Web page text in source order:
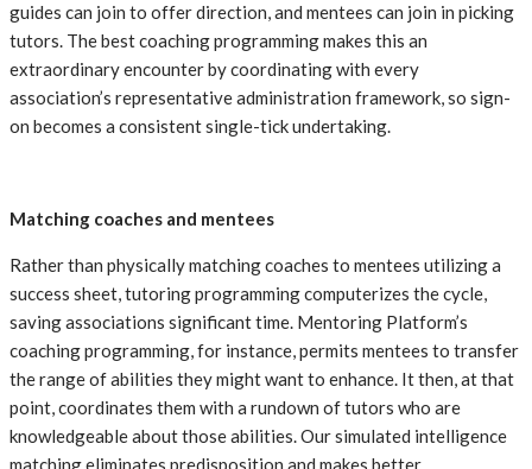
guides can join to offer direction, and mentees can join in picking
tutors. The best coaching programming makes this an
extraordinary encounter by coordinating with every
association’s representative administration framework, so sign-
on becomes a consistent single-tick undertaking.
Matching coaches and mentees
Rather than physically matching coaches to mentees utilizing a
success sheet, tutoring programming computerizes the cycle,
saving associations significant time. Mentoring Platform’s
coaching programming, for instance, permits mentees to transfer
the range of abilities they might want to enhance. It then, at that
point, coordinates them with a rundown of tutors who are
knowledgeable about those abilities. Our simulated intelligence
matching eliminates predisposition and makes better